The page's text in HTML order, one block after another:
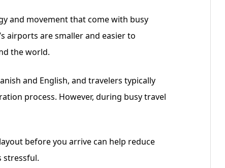
and movement that come with busy
airports are smaller and easier to
the world.
and English, and travelers typically
process. However, during busy travel
before you arrive can help reduce
stressful.